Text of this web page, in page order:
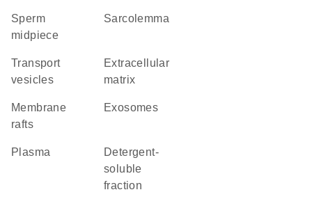
sperm
midpiece
sarcolemma
transport
vesicles
extracellular
matrix
membrane
rafts
exosomes
plasma
detergent-
soluble
fraction